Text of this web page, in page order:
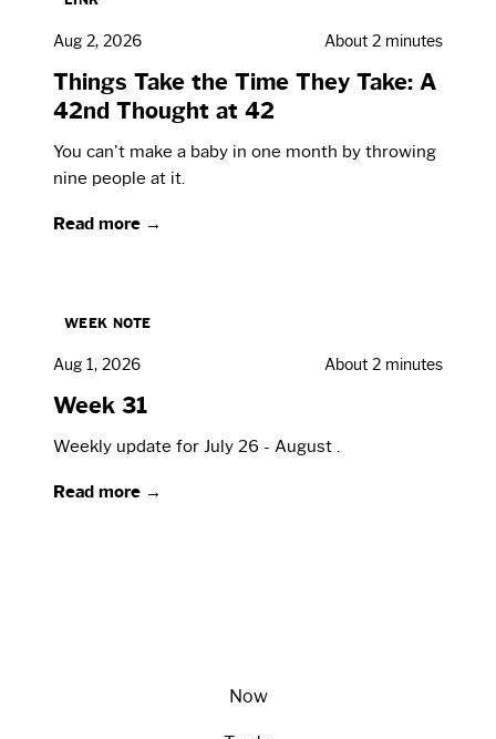
Aug 2, 2026 About 2 minutes
Things Take the Time They Take: A
42nd Thought at 42
You can't make a baby in one month by throwing
nine people at it.
Read more →
WEEK NOTE
Aug 1, 2026 About 2 minutes
Week 31
Weekly update for July 26 - August .
Read more →
Now